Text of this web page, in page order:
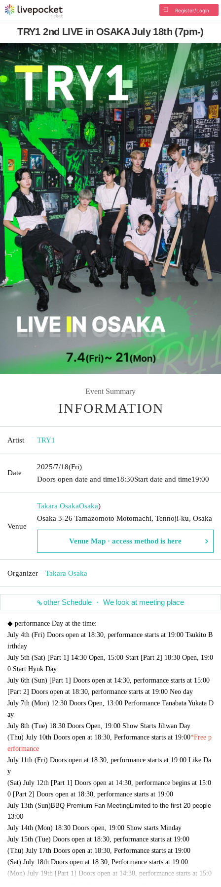
Register/Login
TRY1 2nd LIVE in OSAKA July 18th (7pm-)
Event Summary
INFORMATION
Artist TRY1
Date
2025/7/18(Fri)
Doors open date and time18:30Start date and time19:00
Venue
Takara OsakaOsaka)
Osaka 3-26 Tamazomoto Motomachi, Tennoji-ku, Osaka
Venue Map · access method is here
Organizer Takara Osaka
other Schedule ・ We look at meeting place
◆ performance Day at the time:
July 4th (Fri) Doors open at 18:30, performance starts at 19:00 Tsukito B
irthday
July 5th (Sat) [Part 1] 14:30 Open, 15:00 Start [Part 2] 18:30 Open, 19:0
0 Start Hyuk Day
July 6th (Sun) [Part 1] Doors open at 14:30, performance starts at 15:00
[Part 2] Doors open at 18:30, performance starts at 19:00 Neo day
July 7th (Mon) 12:30 Doors Open, 13:00 Performance Tanabata Yukata D
ay
July 8th (Tue) 18:30 Doors Open, 19:00 Show Starts Jihwan Day
(Thu) July 10th Doors open at 18:30, Performance starts at 19:00*Free p
erformance
July 11th (Fri) Doors open at 18:30, performance starts at 19:00 Like Da
y
(Sat) July 12th [Part 1] Doors open at 14:30, performance begins at 15:0
0 [Part 2] Doors open at 18:30, performance starts at 19:00
July 13th (Sun)BBQ Premium Fan MeetingLimited to the first 20 people
13:00
July 14th (Mon) 18:30 Doors open, 19:00 Show starts Minday
July 15th (Tue) Doors open at 18:30, performance starts at 19:00
(Thu) July 17th Doors open at 18:30, Performance starts at 19:00
(Sat) July 18th Doors open at 18:30, Performance starts at 19:00
(Mon) July 19th [Part 1] Doors open at 14:30, performance starts at 15:0